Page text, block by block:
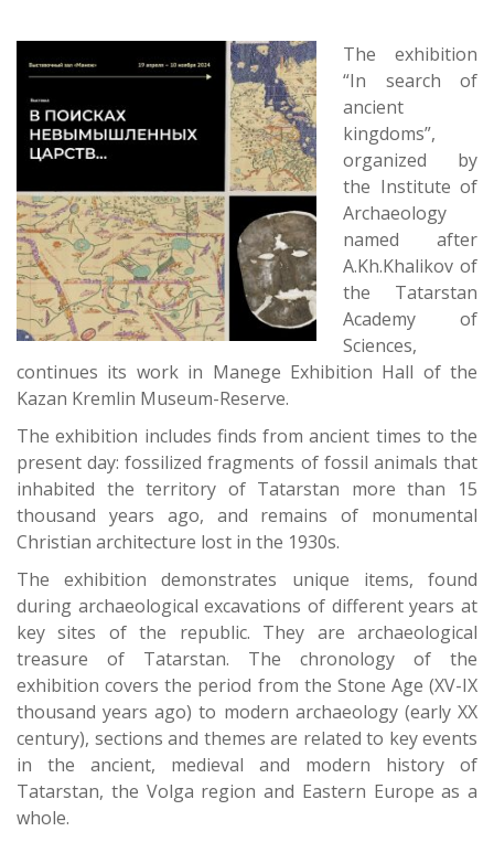
The exhibition
“In search of
ancient
kingdoms”,
organized by
the Institute of
Archaeology
named after
A.Kh.Khalikov of
the Tatarstan
Academy of
Sciences,
continues its work in Manege Exhibition Hall of the
Kazan Kremlin Museum-Reserve.
The exhibition includes finds from ancient times to the
present day: fossilized fragments of fossil animals that
inhabited the territory of Tatarstan more than 15
thousand years ago, and remains of monumental
Christian architecture lost in the 1930s.
The exhibition demonstrates unique items, found
during archaeological excavations of different years at
key sites of the republic. They are archaeological
treasure of Tatarstan. The chronology of the
exhibition covers the period from the Stone Age (XV-IX
thousand years ago) to modern archaeology (early XX
century), sections and themes are related to key events
in the ancient, medieval and modern history of
Tatarstan, the Volga region and Eastern Europe as a
whole.